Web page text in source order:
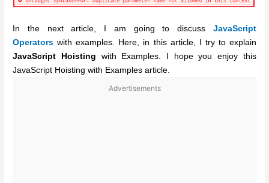
In the next article, I am going to discuss JavaScript
Operators with examples. Here, in this article, I try to explain
JavaScript Hoisting with Examples. I hope you enjoy this
JavaScript Hoisting with Examples article.
Advertisements